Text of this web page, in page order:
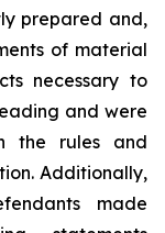
prepared and,
of material
necessary to
and were
the rules and
Additionally,
made